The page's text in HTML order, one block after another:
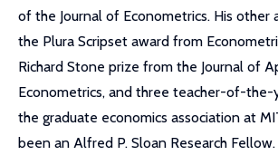
of the Journal of Econometrics. His other
the Plura Scripset award from
Richard Stone prize from the Journal of
Econometrics, and three teacher-of-the-
the graduate economics association at
been an Alfred P. Sloan Research Fellow.